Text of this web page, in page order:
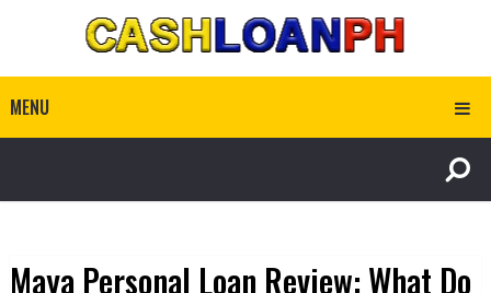
MENU
Maya Personal Loan Review: What Do